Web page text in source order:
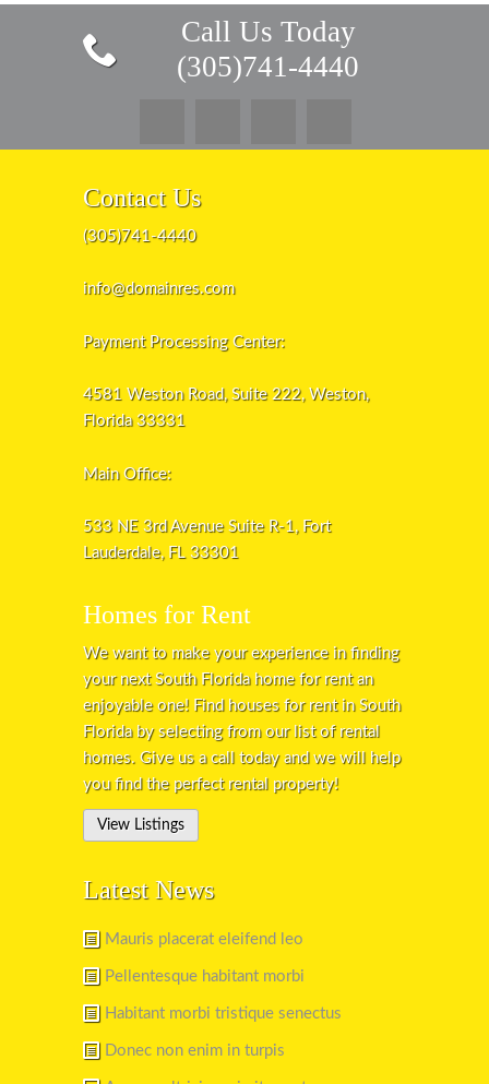
Call Us Today
(305)741-4440
Contact Us
(305)741-4440
info@domainres.com
Payment Processing Center:
4581 Weston Road, Suite 222, Weston,
Florida 33331
Main Office:
533 NE 3rd Avenue Suite R-1, Fort
Lauderdale, FL 33301
Homes for Rent
We want to make your experience in finding
your next South Florida home for rent an
enjoyable one! Find houses for rent in South
Florida by selecting from our list of rental
homes. Give us a call today and we will help
you find the perfect rental property!
View Listings
Latest News
Mauris placerat eleifend leo
Pellentesque habitant morbi
Habitant morbi tristique senectus
Donec non enim in turpis